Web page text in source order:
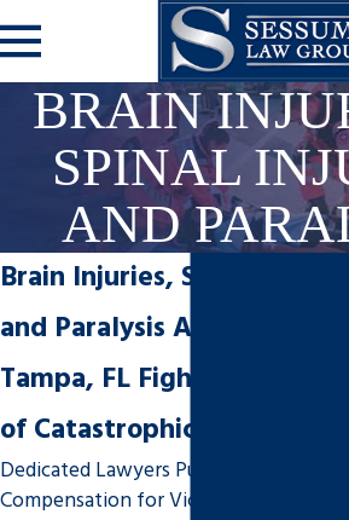
BRAIN
SPINAL
AND
Brain Injuries, Spinal Injuries
and Paralysis Attorneys in
Tampa, FL Fight for Victims
of Catastrophic Accidents
Dedicated Lawyers Pursue Maximum
Compensation for Victims